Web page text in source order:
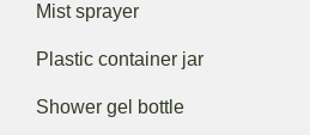
Mist sprayer
Plastic container jar
Shower gel bottle